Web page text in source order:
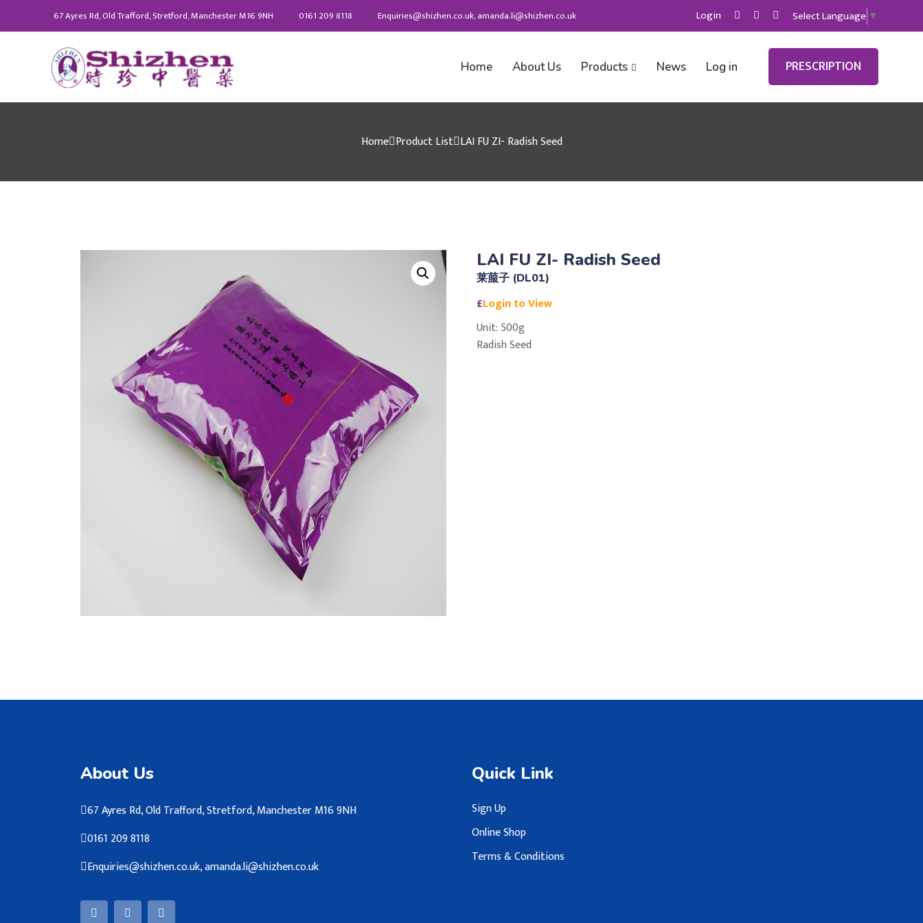
67 Ayres Rd, Old Trafford, Stretford, Manchester M16 9NH 0161 209 8118 Enquiries@shizhen.co.uk, amanda.li@shizhen.co.uk Login Select Language ▼
Home About Us Products News Log in PRESCRIPTION
Home Product List LAI FU ZI- Radish Seed
LAI FU ZI- Radish Seed
莱菔子 (DL01)
£Login to View
Unit: 500g
Radish Seed
About Us
67 Ayres Rd, Old Trafford, Stretford, Manchester M16 9NH
0161 209 8118
Enquiries@shizhen.co.uk, amanda.li@shizhen.co.uk
Quick Link
Sign Up
Online Shop
Terms & Conditions